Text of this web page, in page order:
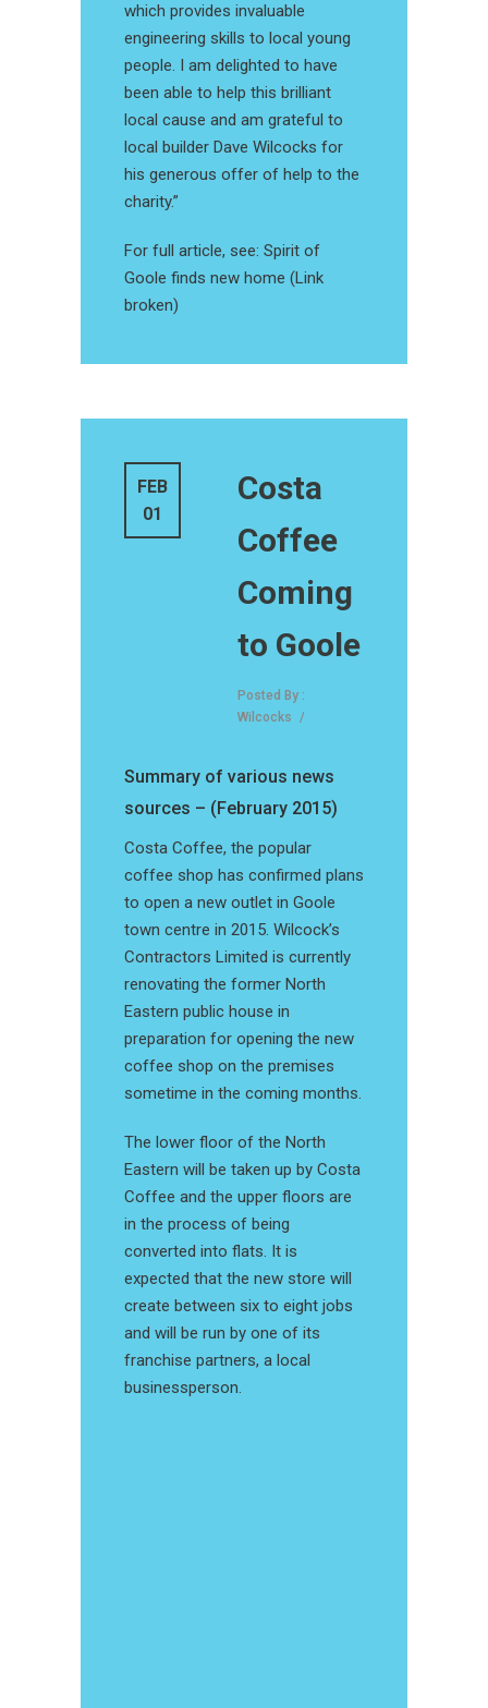
which provides invaluable
engineering skills to local young
people. I am delighted to have
been able to help this brilliant
local cause and am grateful to
local builder Dave Wilcocks for
his generous offer of help to the
charity.”
For full article, see: Spirit of
Goole finds new home (Link
broken)
FEB
01
Costa
Coffee
Coming
to Goole
Posted By :
Wilcocks /
Summary of various news
sources – (February 2015)
Costa Coffee, the popular
coffee shop has confirmed plans
to open a new outlet in Goole
town centre in 2015. Wilcock’s
Contractors Limited is currently
renovating the former North
Eastern public house in
preparation for opening the new
coffee shop on the premises
sometime in the coming months.
The lower floor of the North
Eastern will be taken up by Costa
Coffee and the upper floors are
in the process of being
converted into flats. It is
expected that the new store will
create between six to eight jobs
and will be run by one of its
franchise partners, a local
businessperson.